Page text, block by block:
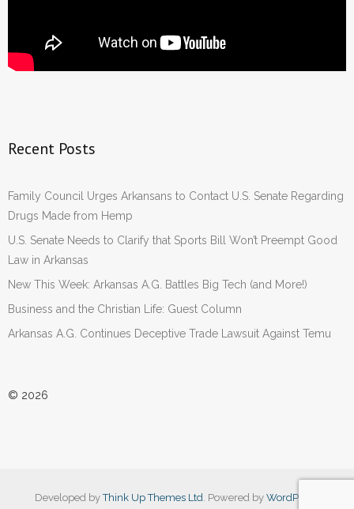
Recent Posts
Family Council Urges Arkansans to Contact U.S. Senate Regarding
Drugs Made from Hemp
U.S. Senate Needs to Clarify that Sports Bill Won’t Preempt Good
Law in Arkansas
New This Week: Arkansas A.G. Battles Big Tech (and More!)
Business and the Christian Life: Guest Column
Arkansas A.G. Continues Deceptive Trade Lawsuit Against Temu
© 2026
Developed byThink Up Themes Ltd . Powered by WordPress